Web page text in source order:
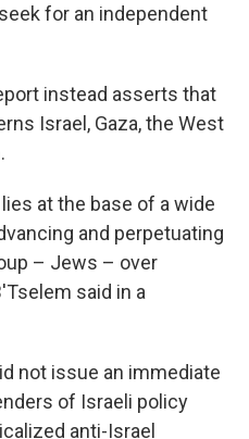
for an independent
instead asserts that
Israel, Gaza, the West
at the base of a wide
and perpetuating
– Jews – over
said in a
not issue an immediate
of Israeli policy
anti-Israel